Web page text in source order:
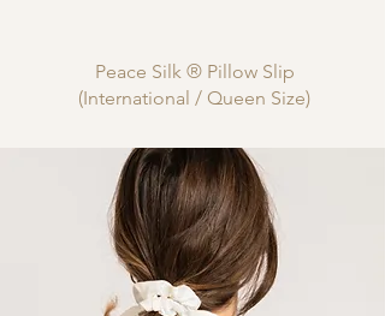
Peace Silk ® Pillow Slip
(International / Queen Size)